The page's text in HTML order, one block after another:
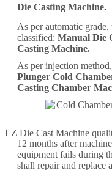
Die Casting Machine.
As per automatic
classified: Manual Die
Casting Machine.
As per injection
Plunger Cold
Casting Chamber
LZ Die Cast Machine
12 months after
equipment fails during
shall repair and replace